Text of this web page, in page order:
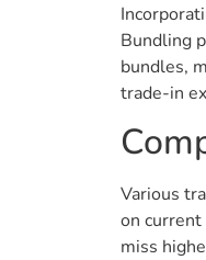
Bundling
bundles,
trade-in
Various
on
miss